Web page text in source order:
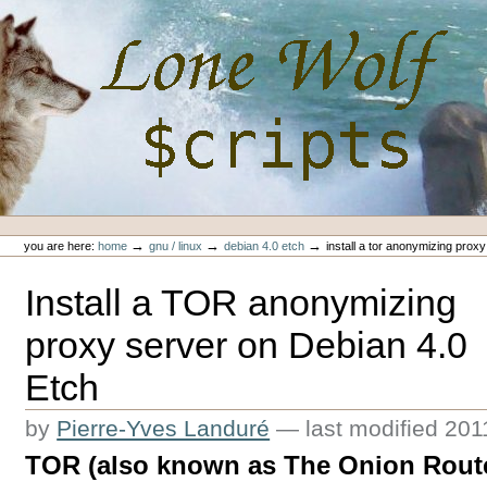
to
content.
Skip
to
navigation
Personal
tools
you are here: home →gnu / linux →debian 4.0 etch →install a tor anonymizing
Install a TOR anonymizing
proxy server on Debian 4.0
Etch
by Pierre-Yves Landuré — last modified
TOR (also known as The Onion